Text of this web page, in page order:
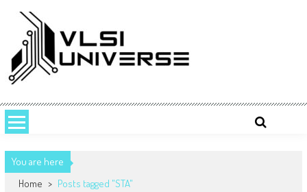
content
Analog, Interview questions and experiences.
You are here
Home > Posts tagged "STA"